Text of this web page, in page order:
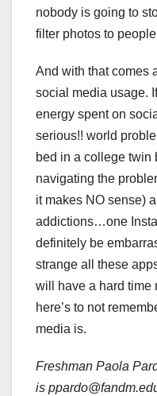
nobody is going to
filter photos to
And with that comes
social media usage.
energy spent on
serious!! world
bed in a college twin
navigating the
it makes NO sense)
addictions…one
definitely be
strange all these
will have a hard time
here’s to not
media is.
Freshman Paola
is